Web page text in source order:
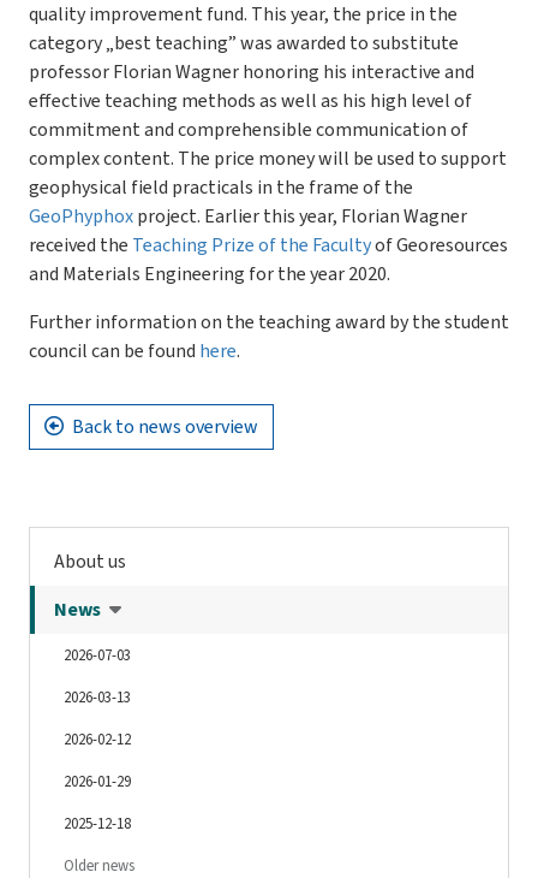
quality improvement fund. This year, the price in the
category „best teaching” was awarded to substitute
professor Florian Wagner honoring his interactive and
effective teaching methods as well as his high level of
commitment and comprehensible communication of
complex content. The price money will be used to support
geophysical field practicals in the frame of the
GeoPhyphoxproject. Earlier this year, Florian Wagner
received the Teaching Prize of the Facultyof Georesources
and Materials Engineering for the year 2020.
Further information on the teaching award by the student
council can be found here.
Back to news overview
About us
News
2026-07-03
2026-03-13
2026-02-12
2026-01-29
2025-12-18
Older news